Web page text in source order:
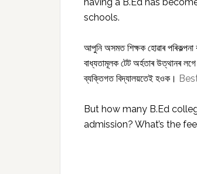
schools.
আপুনি অসমত শিক্ষক হোৱাৰ
বাধ্যতামূলক টেট অৰ্হতাৰ উত্থানৰ
ব্যক্তিগত বিদ্যালয়তেই হওক।
But how many B.Ed
admission? What’s the